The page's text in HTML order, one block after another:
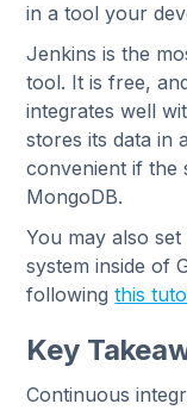
in a tool your
Jenkins is the
tool. It is free,
integrates well
stores its data in
convenient if the
MongoDB.
You may also
system inside of
followingthis
Key
Continuous